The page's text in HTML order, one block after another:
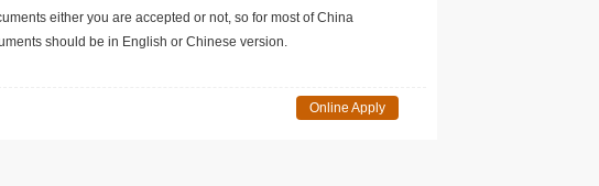
either you are accepted or not, so for most of China
should be in English or Chinese version.
Online Apply